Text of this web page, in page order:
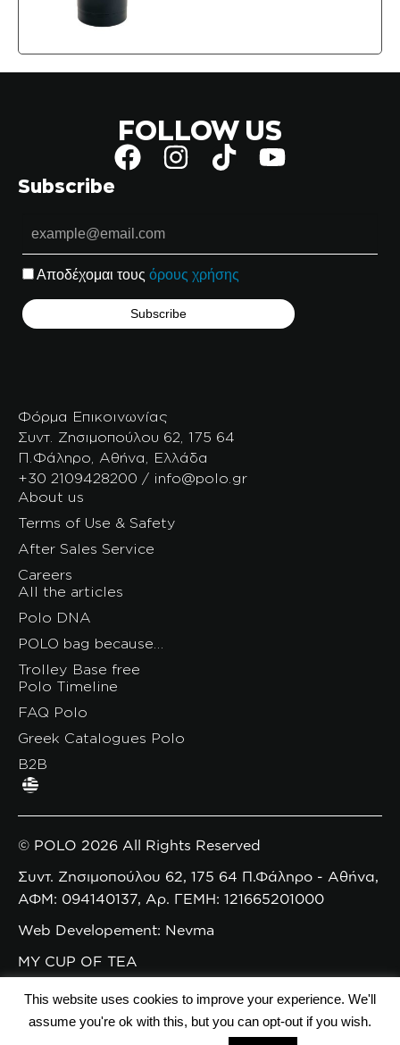
FOLLOW US
Subscribe
Αποδέχομαι τους όρους χρήσης
Φόρμα Επικοινωνίας
Συντ. Ζησιμοπούλου 62, 175 64
Π.Φάληρο, Αθήνα, Ελλάδα
+30 2109428200 / info@polo.gr
About us
Terms of Use & Safety
After Sales Service
Careers
All the articles
Polo DNA
POLO bag because…
Trolley Base free
Polo Timeline
FAQ Polo
Greek Catalogues Polo
B2B
© POLO 2026 All Rights Reserved
Συντ. Ζησιμοπούλου 62, 175 64 Π.Φάληρο - Αθήνα,
ΑΦΜ: 094140137, Αρ. ΓΕΜΗ: 121665201000
Web Developement: Nevma
MY CUP OF TEA
This website uses cookies to improve your experience. We'll
assume you're ok with this, but you can opt-out if you wish.